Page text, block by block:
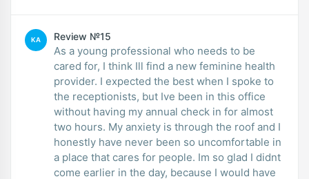
KA Review №15
As a young professional who needs to be
cared for, I think Ill find a new feminine health
provider. I expected the best when I spoke to
the receptionists, but Ive been in this office
without having my annual check in for almost
two hours. My anxiety is through the roof and I
honestly have never been so uncomfortable in
a place that cares for people. Im so glad I didnt
come earlier in the day, because I would have